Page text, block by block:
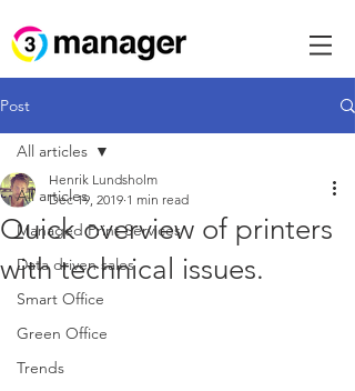
Post
All articles
Managed Print Services
Data driven sales
Smart Office
Green Office
Trends
All articles
Quick overview of printers
with technical issues.
Henrik Lundsholm
Dec 19, 2019 1 min read